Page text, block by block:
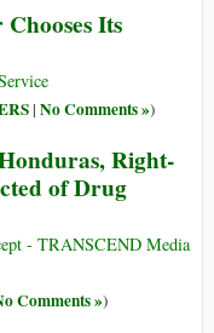
Its
| No Comments »)
Right-
of Drug
- TRANSCEND Media
Comments »)